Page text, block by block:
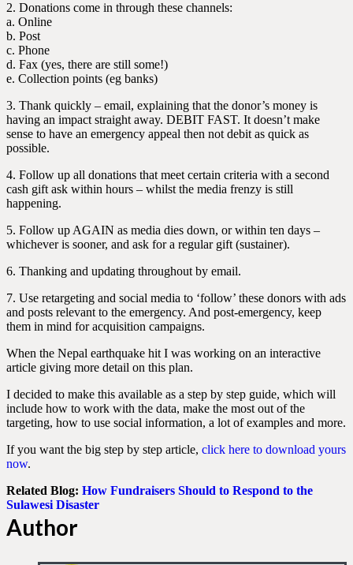
2. Donations come in through these channels:
a. Online
b. Post
c. Phone
d. Fax (yes, there are still some!)
e. Collection points (eg banks)
3. Thank quickly – email, explaining that the donor’s money is
having an impact straight away. DEBIT FAST. It doesn’t make
sense to have an emergency appeal then not debit as quick as
possible.
4. Follow up all donations that meet certain criteria with a second
cash gift ask within hours – whilst the media frenzy is still
happening.
5. Follow up AGAIN as media dies down, or within ten days –
whichever is sooner, and ask for a regular gift (sustainer).
6. Thanking and updating throughout by email.
7. Use retargeting and social media to ‘follow’ these donors with ads
and posts relevant to the emergency. And post-emergency, keep
them in mind for acquisition campaigns.
When the Nepal earthquake hit I was working on an interactive
article giving more detail on this plan.
I decided to make this available as a step by step guide, which will
include how to work with the data, make the most out of the
targeting, how to use social information, a lot of examples and more.
If you want the big step by step article, click here to download yours
now.
Related Blog: How Fundraisers Should to Respond to the
Sulawesi Disaster
Author